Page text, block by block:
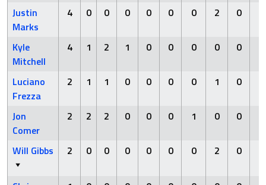
Justin
Marks
4 0 0 0 0 0 0 2 0
Kyle
Mitchell
4 1 2 1 0 0 0 0 0
Luciano
Frezza
2 1 1 0 0 0 0 1 0
Jon
Comer
2 2 2 0 0 0 1 0 0
Will Gibbs 2 0 0 0 0 0 0 2 0